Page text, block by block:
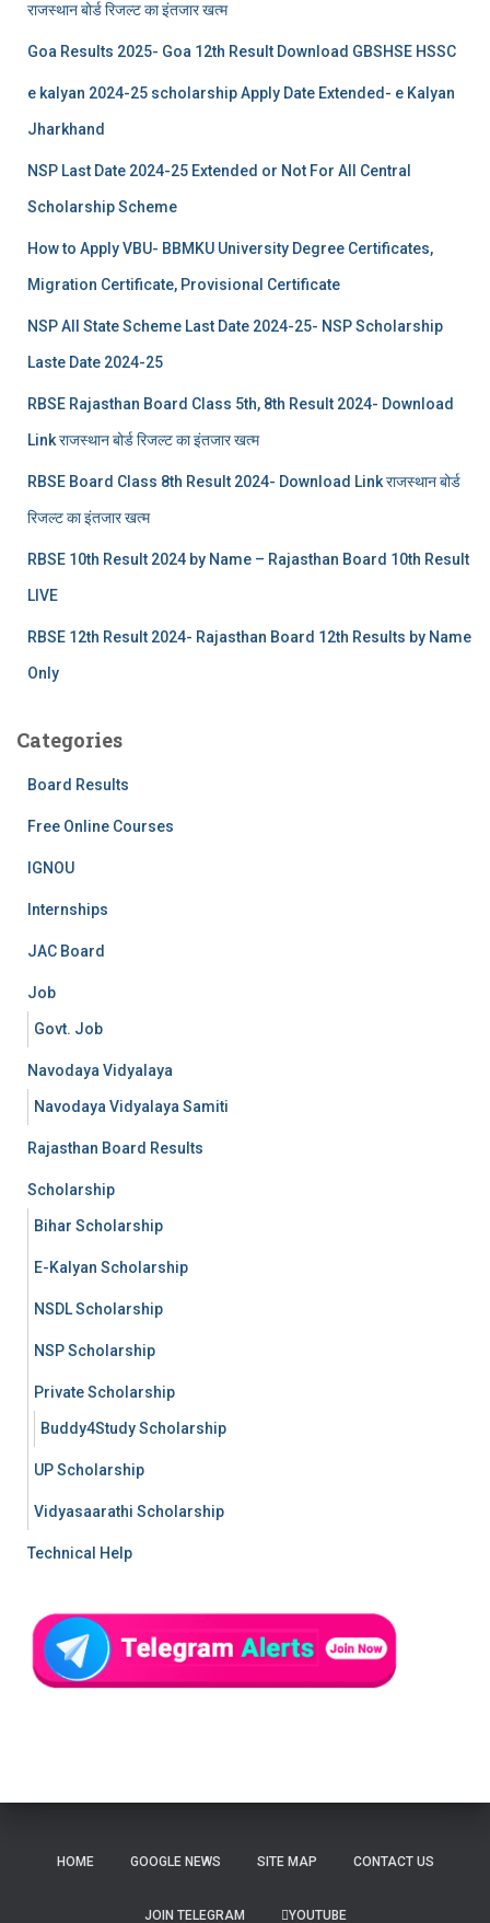
राजस्थान बोर्ड रिजल्‍ट का इंतजार खत्‍म
Goa Results 2025- Goa 12th Result Download GBSHSE HSSC
e kalyan 2024-25 scholarship Apply Date Extended- e Kalyan
Jharkhand
NSP Last Date 2024-25 Extended or Not For All Central
Scholarship Scheme
How to Apply VBU- BBMKU University Degree Certificates,
Migration Certificate, Provisional Certificate
NSP All State Scheme Last Date 2024-25- NSP Scholarship
Laste Date 2024-25
RBSE Rajasthan Board Class 5th, 8th Result 2024- Download
Link राजस्थान बोर्ड रिजल्‍ट का इंतजार खत्‍म
RBSE Board Class 8th Result 2024- Download Link राजस्थान बोर्ड
रिजल्‍ट का इंतजार खत्‍म
RBSE 10th Result 2024 by Name – Rajasthan Board 10th Result
LIVE
RBSE 12th Result 2024- Rajasthan Board 12th Results by Name
Only
Categories
Board Results
Free Online Courses
IGNOU
Internships
JAC Board
Job
Govt. Job
Navodaya Vidyalaya
Navodaya Vidyalaya Samiti
Rajasthan Board Results
Scholarship
Bihar Scholarship
E-Kalyan Scholarship
NSDL Scholarship
NSP Scholarship
Private Scholarship
Buddy4Study Scholarship
UP Scholarship
Vidyasaarathi Scholarship
Technical Help
HOME GOOGLE NEWS SITE MAP CONTACT US
JOIN TELEGRAM YOUTUBE